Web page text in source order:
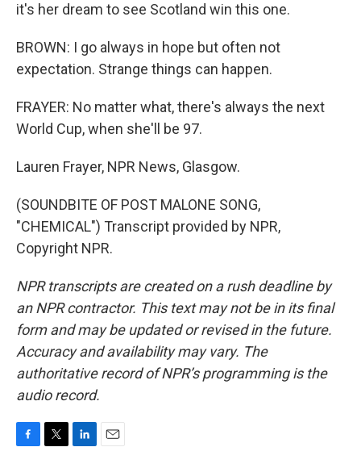
it's her dream to see Scotland win this one.
BROWN: I go always in hope but often not
expectation. Strange things can happen.
FRAYER: No matter what, there's always the next
World Cup, when she'll be 97.
Lauren Frayer, NPR News, Glasgow.
(SOUNDBITE OF POST MALONE SONG,
"CHEMICAL") Transcript provided by NPR,
Copyright NPR.
NPR transcripts are created on a rush deadline by
an NPR contractor. This text may not be in its final
form and may be updated or revised in the future.
Accuracy and availability may vary. The
authoritative record of NPR’s programming is the
audio record.